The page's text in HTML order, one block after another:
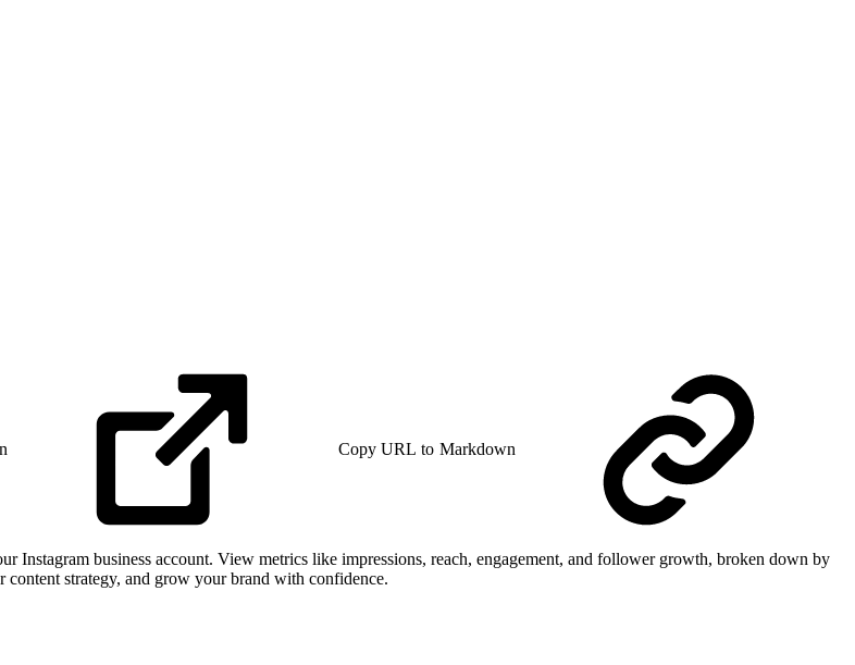
Copy URL to Markdown
Instagram business account. View metrics like impressions, reach, engagement, and follower growth, broken down by
content strategy, and grow your brand with confidence.